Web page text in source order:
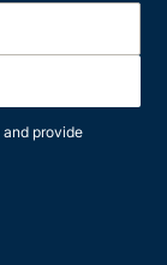
and provide